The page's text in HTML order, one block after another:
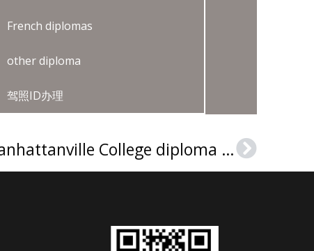
French diplomas
other diploma
驾照ID办理
Where can I buy a Manhattanville College diploma in New York?Next